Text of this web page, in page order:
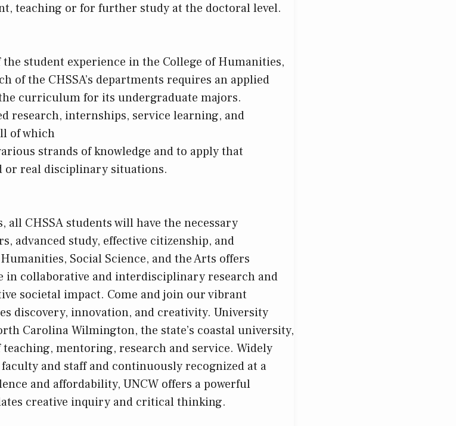
teaching or for further study at the doctoral level.
student experience in the College of Humanities,
of the CHSSA’s departments requires an applied
curriculum for its undergraduate majors.
research, internships, service learning, and
of which
strands of knowledge and to apply that
or real disciplinary situations.
CHSSA students will have the necessary
advanced study, effective citizenship, and
Social Science, and the Arts offers
in collaborative and interdisciplinary research and
societal impact. Come and join our vibrant
discovery, innovation, and creativity. University
Carolina Wilmington, the state’s coastal university,
mentoring, research and service. Widely
and staff and continuously recognized at a
and affordability, UNCW offers a powerful
creative inquiry and critical thinking.